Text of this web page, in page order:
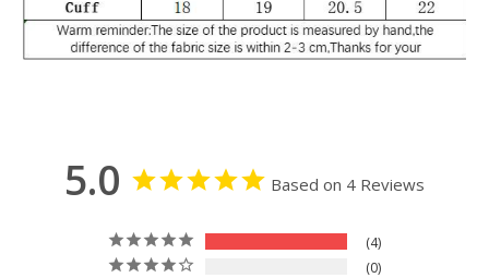
5.0 Based on 4 Reviews
4
0